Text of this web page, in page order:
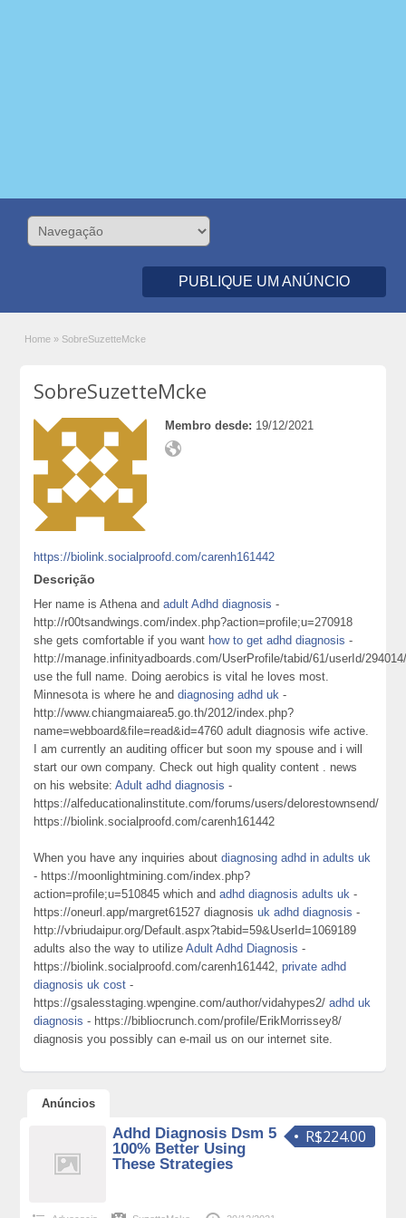
PUBLIQUE UM ANÚNCIO
Home » SobreSuzetteMcke
SobreSuzetteMcke
Membro desde: 19/12/2021
https://biolink.socialproofd.com/carenh161442
Descrição
Her name is Athena andadult Adhd diagnosis -
http://r00tsandwings.com/index.php?action=profile;u=270918
she gets comfortable if you want how to get adhd diagnosis -
http://manage.infinityadboards.com/UserProfile/tabid/61/userId/
use the full name. Doing aerobics is vital he loves most.
Minnesota is where he anddiagnosing adhd uk -
http://www.chiangmaiarea5.go.th/2012/index.php?
name=webboard&file=read&id=4760 adult diagnosis wife active.
I am currently an auditing officer but soon my spouse and i will
start our own company. Check out high quality content . news
on his website:Adult adhd diagnosis -
https://alfeducationalinstitute.com/forums/users/delorestownsend/
https://biolink.socialproofd.com/carenh161442
When you have any inquiries aboutdiagnosing adhd in adults uk
- https://moonlightmining.com/index.php?
action=profile;u=510845 which andadhd diagnosis adults uk -
https://oneurl.app/margret61527 diagnosisuk adhd diagnosis -
http://vbriudaipur.org/Default.aspx?tabid=59&UserId=1069189
adults also the way to utilizeAdult Adhd Diagnosis -
https://biolink.socialproofd.com/carenh161442,private adhd
diagnosis uk cost -
https://gsalesstaging.wpengine.com/author/vidahypes2/adhd uk
diagnosis - https://bibliocrunch.com/profile/ErikMorrissey8/
diagnosis you possibly can e-mail us on our internet site.
Anúncios
R$224.00
Adhd Diagnosis Dsm 5
100% Better Using
These Strategies